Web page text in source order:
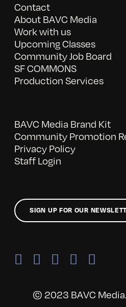
Contact
About BAVC Media
Work with us
Upcoming Classes
Community Job Board
SF COMMONS
Production Services
BAVC Media Brand Kit
Community Promotion
Privacy Policy
Staff Login
SIGN UP FOR OUR
© 2023 BAVC